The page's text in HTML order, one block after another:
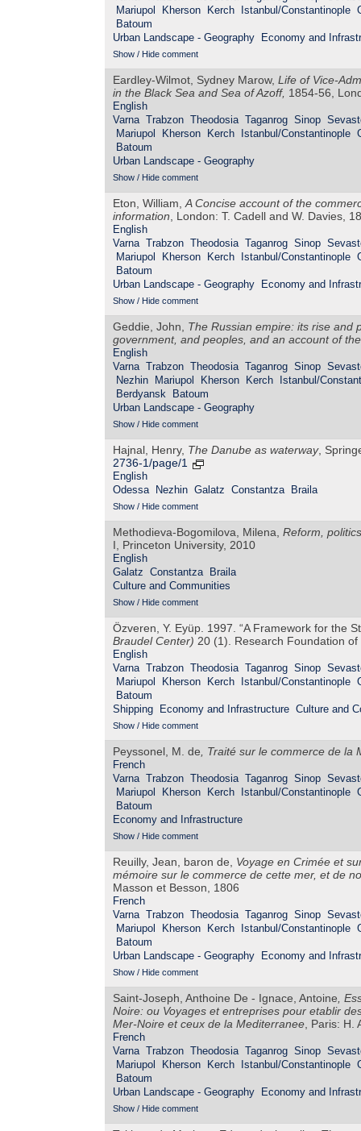
Mariupol
Kherson Kerch Istanbul/Constantinople
Batoum
Urban Landscape - Geography
Economy and
Show / Hide comment
Eardley-Wilmot, Sydney Marow, Life of Vice-
in the Black Sea and Sea of Azoff, 1854-56,
English
Varna Trabzon Theodosia Taganrog Sinop
Mariupol
Kherson Kerch Istanbul/Constantinople
Batoum
Urban Landscape - Geography
Show / Hide comment
Eton, William,A Concise account of the
information, London: T. Cadell and W. Davies,
English
Varna Trabzon Theodosia Taganrog Sinop
Mariupol
Kherson Kerch Istanbul/Constantinople
Batoum
Urban Landscape - Geography
Economy and
Show / Hide comment
Geddie, John, The Russian empire: its rise and
government, and peoples, and an account of
English
Varna Trabzon Theodosia Taganrog Sinop
Nezhin
Mariupol Kherson Kerch
Istanbul/
Berdyansk
Batoum
Urban Landscape - Geography
Show / Hide comment
Hajnal, Henry, The Danube as waterway,
2736-1/page/1
English
Odessa
Nezhin Galatz Constantza Braila
Show / Hide comment
Methodieva-Bogomilova, Milena, Reform,
I, Princeton University, 2010
English
Galatz Constantza
Braila
Culture and Communities
Show / Hide comment
Özveren, Y. Eyüp. 1997. “A Framework for the
Braudel Center) 20 (1). Research Foundation
English
Varna Trabzon Theodosia Taganrog Sinop
Mariupol
Kherson Kerch Istanbul/Constantinople
Batoum
Shipping
Economy and Infrastructure Culture and
Show / Hide comment
Peyssonel, M. de, Traité sur le commerce de la
French
Varna Trabzon Theodosia Taganrog Sinop
Mariupol
Kherson Kerch Istanbul/Constantinople
Batoum
Economy and Infrastructure
Show / Hide comment
Reuilly, Jean, baron de, Voyage en Crimée et
mémoire sur le commerce de cette mer, et de
Masson et Besson, 1806
French
Varna Trabzon Theodosia Taganrog Sinop
Mariupol
Kherson Kerch Istanbul/Constantinople
Batoum
Urban Landscape - Geography
Economy and
Show / Hide comment
Saint-Joseph, Anthoine De - Ignace, Antoine,
Noire: ou Voyages et entreprises pour etablir
Mer-Noire et ceux de la Mediterranee, Paris: H.
French
Varna Trabzon Theodosia Taganrog Sinop
Mariupol
Kherson Kerch Istanbul/Constantinople
Batoum
Urban Landscape - Geography
Economy and
Show / Hide comment